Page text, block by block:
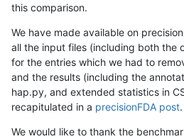
this comparison.
We have made available on
all the input files (including both the
for the entries which we had to
and the results (including the
hap.py, and extended statistics in
recapitulated in a precisionFDA post.
We would like to thank the